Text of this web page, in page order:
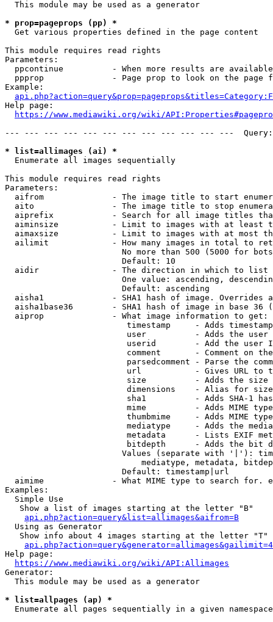
  This module may be used as a generator
* prop=pageprops (pp) *
  Get various properties defined in the page content
This module requires read rights
Parameters:
ppcontinue          - When more results are
ppprop              - Page prop to look on the page
Example:
Help page:
https://www.mediawiki.org/wiki/
--- --- --- --- --- --- --- --- --- --- --- ---
* list=allimages (ai) *
  Enumerate all images sequentially
This module requires read rights
Parameters:
aifrom              - The image title to start
aito                - The image title to stop
aiprefix            - Search for all image titles
aiminsize           - Limit to images with at least
aimaxsize           - Limit to images with at most
ailimit             - How many images in total to
No more than 500 (5000 for
                        Default: 10
  aidir               - The direction in which to list
One value: ascending,
                        Default: ascending
aisha1              - SHA1 hash of image. Overrides
aisha1base36        - SHA1 hash of image in base 36
  aiprop              - What image information to get:
timestamp     - Adds
user          - Adds the
userid        - Add the user
comment       - Comment on
parsedcomment - Parse the
url           - Gives URL to
size          - Adds the
                         dimensions    - Alias for size
sha1          - Adds SHA-1
mime          - Adds MIME
thumbmime     - Adds MIME
mediatype     - Adds the
metadata      - Lists EXIF
bitdepth      - Adds the bit
Values (separate with '|'):
mediatype, metadata,
                        Default: timestamp|url
aimime              - What MIME type to search for.
Examples:
  Simple Use
   Show a list of images starting at the letter "B"
api.php?action=query&list=allimages&aifrom=B
  Using as Generator
   Show info about 4 images starting at the letter "T"
Help page:
https://www.mediawiki.org/wiki/API:Allimages
Generator:
  This module may be used as a generator
* list=allpages (ap) *
  Enumerate all pages sequentially in a given namespace